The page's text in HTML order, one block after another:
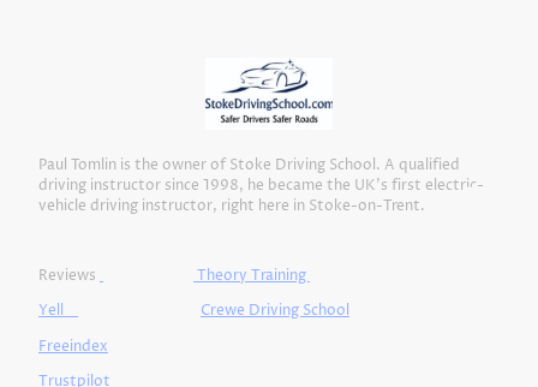
Paul Tomlin is the owner of Stoke Driving School. A qualified
driving instructor since 1998, he became the UK’s first electric-
vehicle driving instructor, right here in Stoke-on-Trent.
Reviews
Theory Training
Yell
Crewe Driving School
Freeindex
Trustpilot